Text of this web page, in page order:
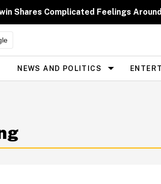
Shares Complicated Feelings
Site
Navigation
NEWS AND POLITICS